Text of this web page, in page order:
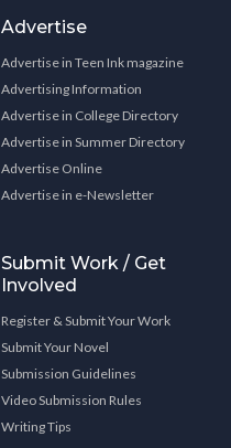
Advertise
Advertise in Teen Ink magazine
Advertising Information
Advertise in College Directory
Advertise in Summer Directory
Advertise Online
Advertise in e-Newsletter
Submit Work / Get
Involved
Register & Submit Your Work
Submit Your Novel
Submission Guidelines
Video Submission Rules
Writing Tips